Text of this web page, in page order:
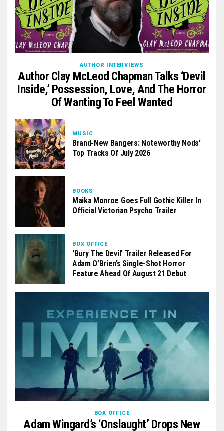
AUTHOR INTERVIEWS
Author Clay McLeod Chapman Talks ‘Devil
Inside,’ Possession, Love, And The Horror
Of Wanting To Feel Wanted
MUSIC
Brand-New Bangers: Noteworthy Nods’
Top Tracks Of July 2026
BOOKS
Maika Monroe Goes Full Gothic Killer In
Official Victorian Psycho Trailer
BOX OFFICE
‘Bury The Devil’ Trailer Released For
Adam O’Brien’s Single-Shot Horror
Feature Ahead Of August 21 Debut
BOX OFFICE
Adam Wingard’s ‘Onslaught’ Drops New